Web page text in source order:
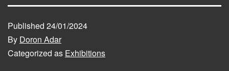
Published 24/01/2024
By Doron Adar
Categorized as Exhibitions